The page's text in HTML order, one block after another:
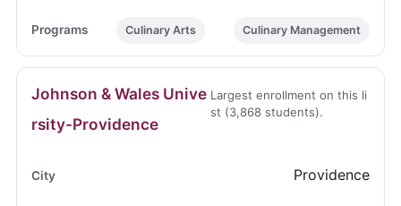
Culinary Arts Culinary Management
Johnson & Wales Unive
rsity-Providence
Largest enrollment on this li
st (3,868 students).
Providence